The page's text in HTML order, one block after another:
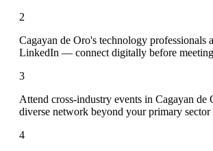
2
Cagayan de Oro's technology professionals
LinkedIn — connect digitally before
3
Attend cross-industry events in Cagayan de
diverse network beyond your primary sector
4